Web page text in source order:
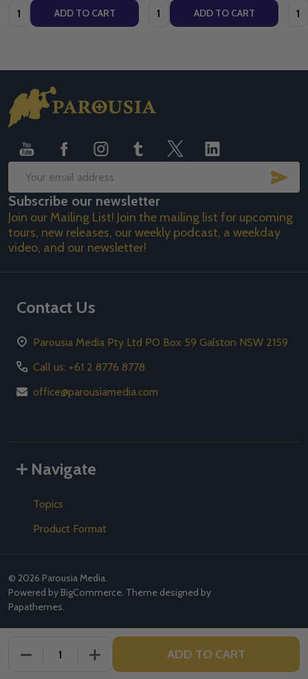
DECREASE QUANTITY OF UNDEFINED
INCREASE QUANTITY OF UNDEFINED
ADD TO CART
Quantity: ADD TO CART Quantity: ADD TO CART
Footer
Start
Email
Address
Subscribe our newsletter
Join our Mailing List! Join the mailing list for upcoming
tours, new releases, our weekly podcast, a weekday
video, and our newsletter!
Contact Us
Parousia Media Pty Ltd PO Box 59 Galston NSW 2159
Call us: +61 2 8776 8778
office@parousiamedia.com
Navigate
Topics
Product Format
© 2026 Parousia Media.
Powered by BigCommerce. Theme designed by
Papathemes.